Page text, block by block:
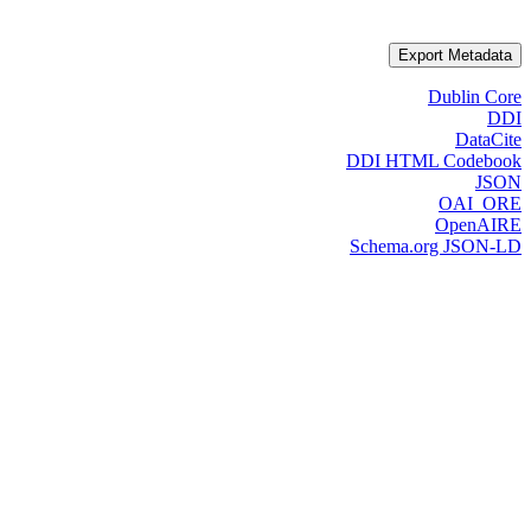
Export Metadata
Dublin Core
DDI
DataCite
DDI HTML Codebook
JSON
OAI_ORE
OpenAIRE
Schema.org JSON-LD